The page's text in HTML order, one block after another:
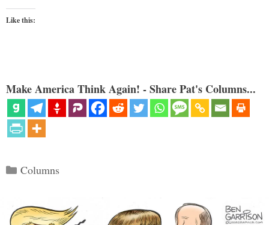
Like this:
Make America Think Again! - Share Pat's Columns...
Categories
Columns